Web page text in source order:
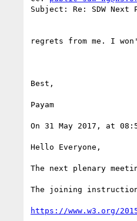
Subject: Re: SDW Next
regrets from me. I
Best,
Payam
On 31 May 2017, at
Hello Everyone,
The next plenary
The joining
https://www.w3.org/